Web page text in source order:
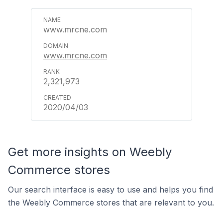
www.mrcne.com
www.mrcne.com
2,321,973
2020/04/03
Get more insights on Weebly
Commerce stores
Our search interface is easy to use and helps you find
the Weebly Commerce stores that are relevant to you.